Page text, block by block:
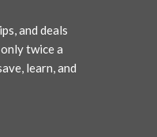
and deals
twice a
learn, and